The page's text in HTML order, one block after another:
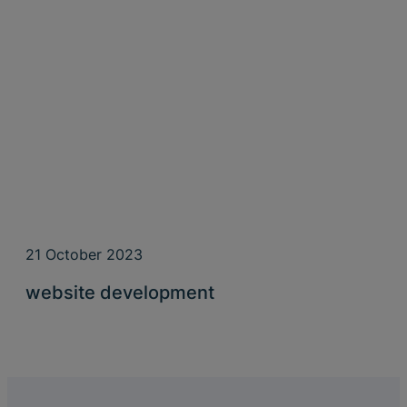
21 October 2023
website development